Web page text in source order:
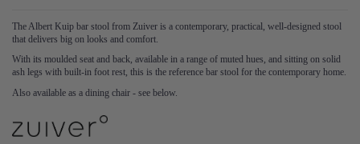
The Albert Kuip bar stool from Zuiver is a contemporary, practical, well-designed stool
that delivers big on looks and comfort.
With its moulded seat and back, available in a range of muted hues, and sitting on solid
ash legs with built-in foot rest, this is the reference bar stool for the contemporary home.
Also available as a dining chair - see below.